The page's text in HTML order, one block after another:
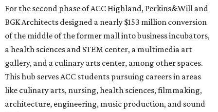
For the second phase of ACC Highland, Perkins&Will and
BGK Architects designed a nearly $153 million conversion
of the middle of the former mall into business incubators,
a health sciences and STEM center, a multimedia art
gallery, and a culinary arts center, among other spaces.
This hub serves ACC students pursuing careers in areas
like culinary arts, nursing, health sciences, filmmaking,
architecture, engineering, music production, and sound